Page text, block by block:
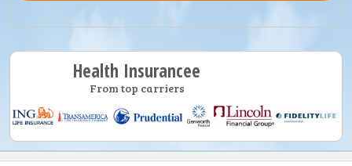
Health Insurancee
From top carriers